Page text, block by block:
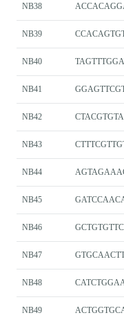
NB38
NB39
NB40
NB41
NB42
NB43
NB44
NB45
NB46
NB47
NB48
NB49